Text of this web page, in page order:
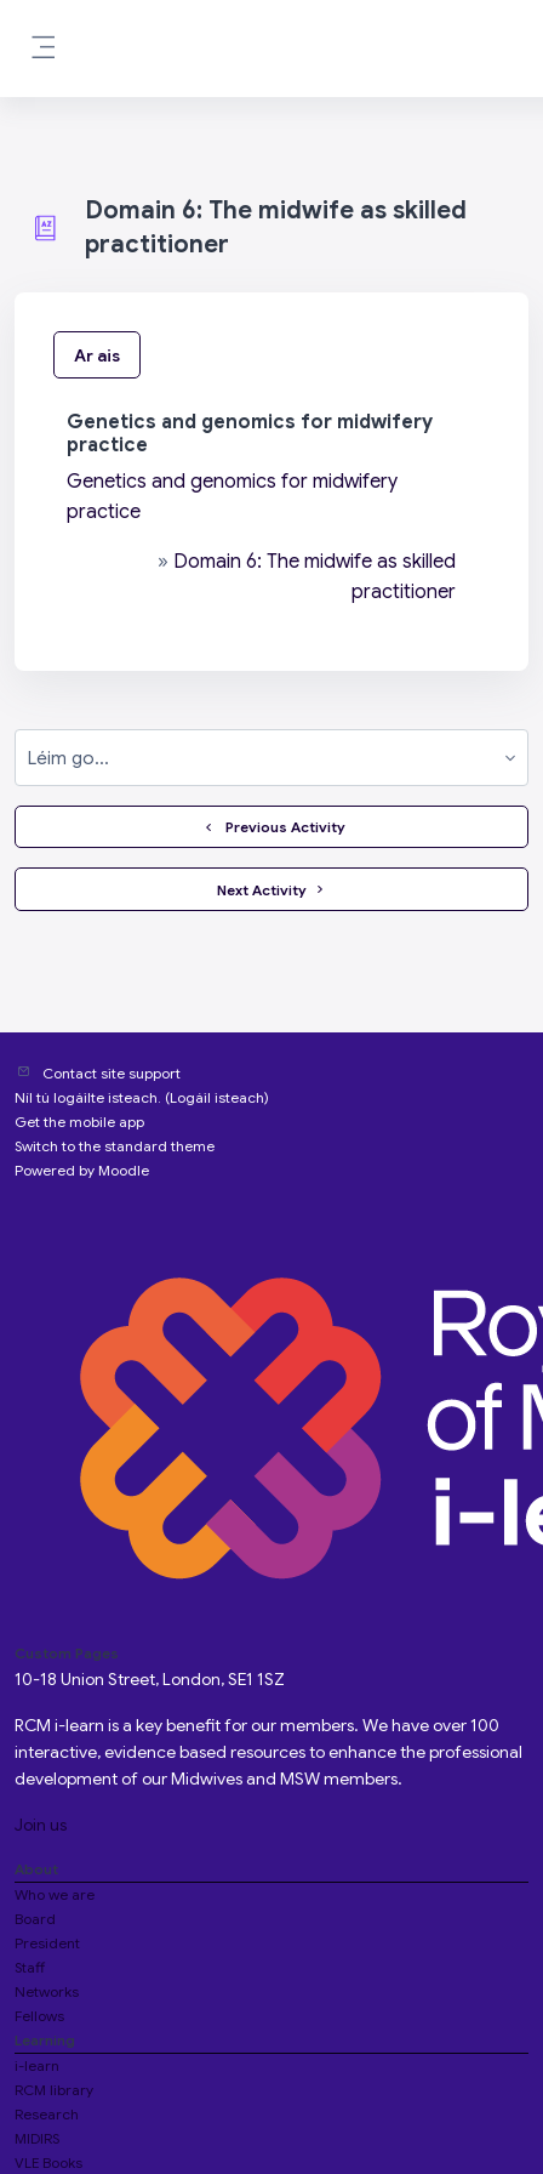
Domain 6: The midwife as skilled
practitioner
Ar ais
Genetics and genomics for midwifery
practice
Genetics and genomics for midwifery
practice
» Domain 6: The midwife as skilled
practitioner
  Previous Activity
Next Activity
Contact site support
Níl tú logáilte isteach. (Logáil isteach)
Get the mobile app
Switch to the standard theme
Powered by Moodle
Custom Pages
10-18 Union Street, London, SE1 1SZ
RCM i-learn is a key benefit for our members. We have over 100
interactive, evidence based resources to enhance the professional
development of our Midwives and MSW members.
Join us
About
Who we are
Board
President
Staff
Networks
Fellows
Learning
i-learn
RCM library
Research
MIDIRS
VLE Books